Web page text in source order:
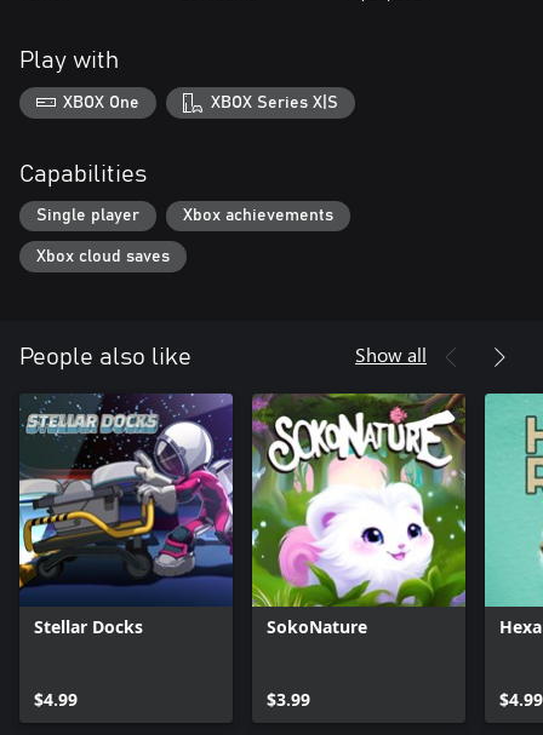
Play with
XBOX One XBOX Series X|S
Capabilities
Single player Xbox achievements
Xbox cloud saves
People also like Show all
Stellar Docks
$4.99
SokoNature
$3.99 $4.99